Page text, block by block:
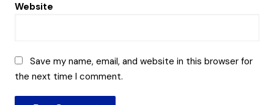
Website
Save my name, email, and website in this browser for
the next time I comment.